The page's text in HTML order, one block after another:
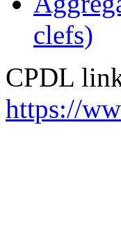
clefs)
CPDL
https://